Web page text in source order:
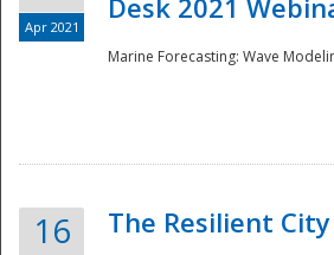
Apr 2021
Desk 2021
Marine Forecasting: Wave
16 The Resilient